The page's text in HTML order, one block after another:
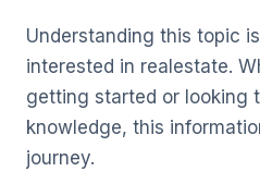
Understanding this topic
interested in realestate.
getting started or looking
knowledge, this
journey.